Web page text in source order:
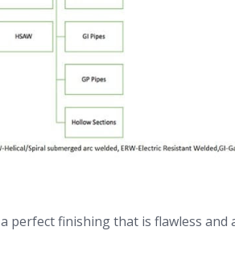
perfect finishing that is flawless